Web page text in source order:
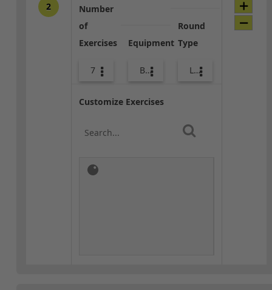
2
Number
of
Exercises
7
Equipment
Body Weight
Round
Type
Lower Body
Customize Exercises